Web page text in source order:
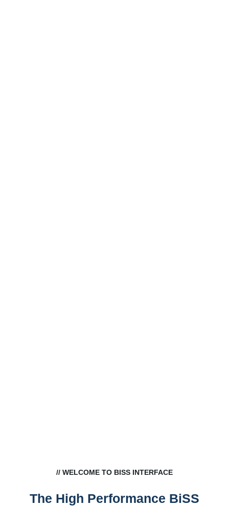
// WELCOME TO BISS INTERFACE
The High Performance BiSS